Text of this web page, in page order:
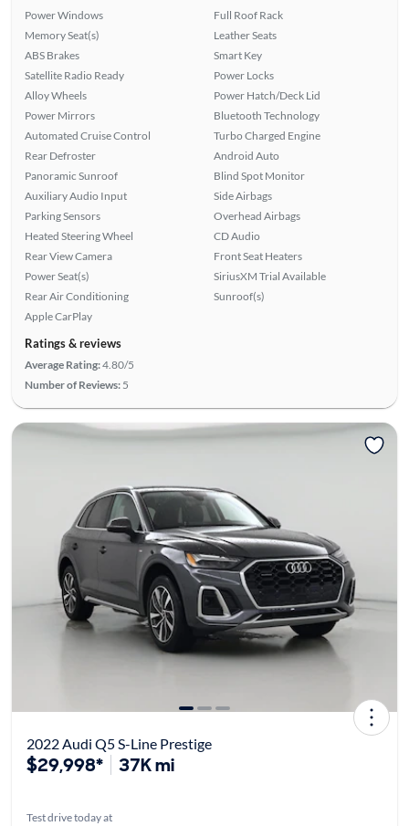
Power Windows
Memory Seat(s)
ABS Brakes
Satellite Radio Ready
Alloy Wheels
Power Mirrors
Automated Cruise Control
Rear Defroster
Panoramic Sunroof
Auxiliary Audio Input
Parking Sensors
Heated Steering Wheel
Rear View Camera
Power Seat(s)
Rear Air Conditioning
Apple CarPlay
Full Roof Rack
Leather Seats
Smart Key
Power Locks
Power Hatch/Deck Lid
Bluetooth Technology
Turbo Charged Engine
Android Auto
Blind Spot Monitor
Side Airbags
Overhead Airbags
CD Audio
Front Seat Heaters
SiriusXM Trial Available
Sunroof(s)
Ratings & reviews
Average Rating:4.80/5
Number of Reviews: 5
2022 Audi Q5 S-Line Prestige
$29,998* 37K mi
Test drive today at